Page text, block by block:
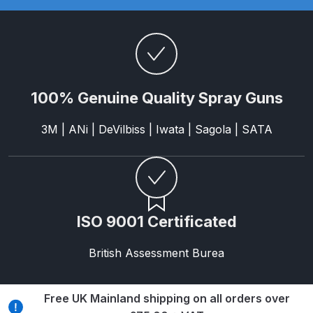
DeVilbiss FLG5 Budget Suction
Solvent Spray Gun Spares and
Parts Breakdown
Gun Spares and Parts Breakdown
DeVilbiss FLG5 Pressure Feed
Spray Gun Spares and Parts
Breakdown
DeVilbiss FLRC-1 Filter Regulator
Coalescer Spares and Parts
Breakdown
DeVilbiss FLRCAC-1 Triple Stage
Filter Regulator Spares and Parts
100% Genuine Quality Spray Guns
3M | ANi | DeVilbiss | Iwata | Sagola | SATA
ISO 9001 Certificated
British Assessment Burea
Free UK Mainland shipping on all orders over